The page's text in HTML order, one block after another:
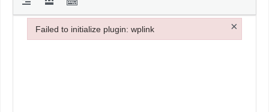
Failed to initialize plugin: wplink ×
Failed to initialize plugin: wplink